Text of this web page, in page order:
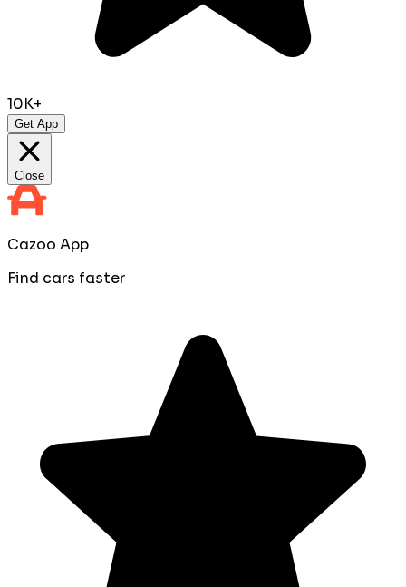
10K+
Get App
Close
Cazoo App
Find cars faster